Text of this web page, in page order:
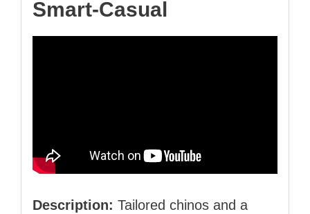
Smart‑Casual
Description: Tailored chinos and a